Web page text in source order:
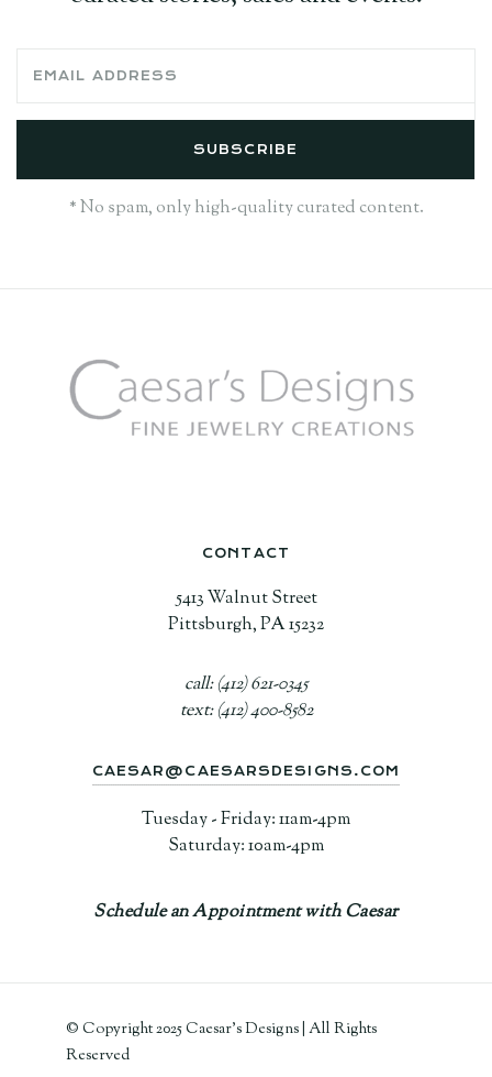
* No spam, only high-quality curated content.
CONTACT
5413 Walnut Street
Pittsburgh, PA 15232
call: (412) 621-0345
text: (412) 400-8582
CAESAR@CAESARSDESIGNS.COM
Tuesday - Friday: 11am-4pm
Saturday: 10am-4pm
Schedule an Appointment with Caesar
© Copyright 2025 Caesar's Designs | All Rights
Reserved